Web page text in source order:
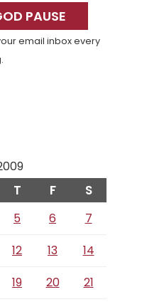
PAUSE
email inbox every
T F S
5 6
7
12 13
14
19 20
21